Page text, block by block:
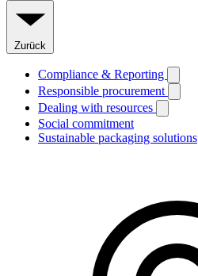
Zurück
Compliance & Reporting
Responsible procurement
Dealing with resources
Social commitment
Sustainable packaging solutions